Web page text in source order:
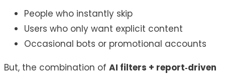
People who instantly skip
Users who only want explicit content
Occasional bots or promotional accounts
But, the combination of AI filters + report‑driven